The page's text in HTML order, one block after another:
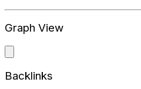
Graph View
Backlinks